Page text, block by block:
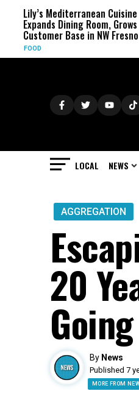
Lily’s Mediterranean Cuisine
Expands Dining Room, Grows
Customer Base in NW Fresno
FOOD
LOCAL NEWS
AGGREGATION
20
By News
Published 7
MORE FROM